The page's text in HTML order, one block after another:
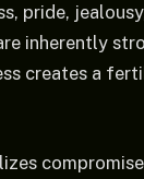
pride,
inherently
creates a